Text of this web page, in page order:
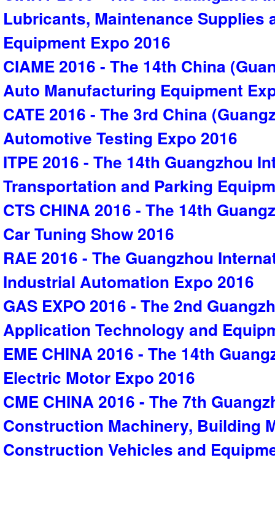
Lubricants, Maintenance Supplies
Equipment Expo 2016
CIAME 2016 - The 14th China
Auto Manufacturing Equipment
CATE 2016 - The 3rd China
Automotive Testing Expo 2016
ITPE 2016 - The 14th Guangzhou
Transportation and Parking
CTS CHINA 2016 - The 14th
Car Tuning Show 2016
RAE 2016 - The Guangzhou
Industrial Automation Expo 2016
GAS EXPO 2016 - The 2nd
Application Technology and
EME CHINA 2016 - The 14th
Electric Motor Expo 2016
CME CHINA 2016 - The 7th
Construction Machinery, Building
Construction Vehicles and